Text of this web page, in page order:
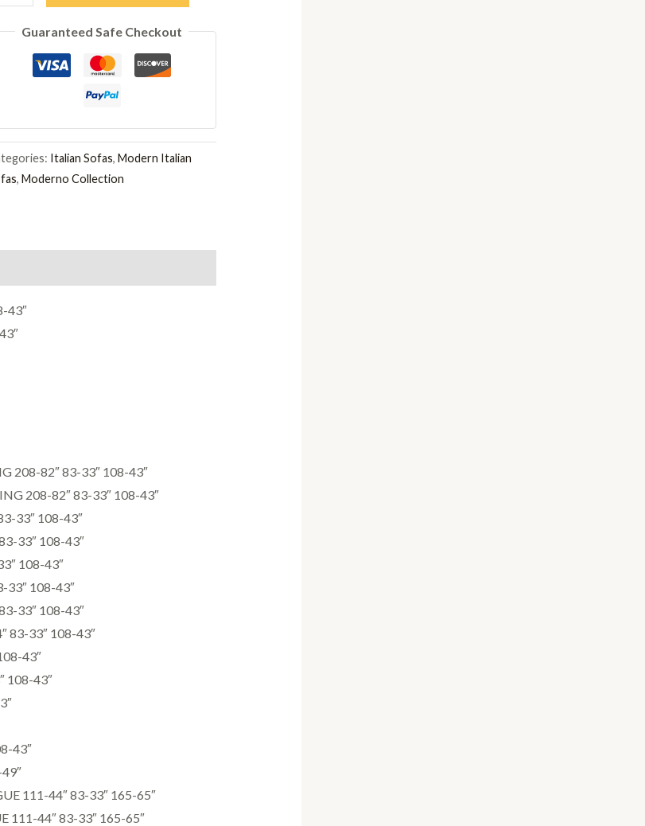
Guaranteed Safe Checkout
Italian Sofas,Modern Italian
,Moderno Collection
43″
208-82″ 83-33″ 108-43″
208-82″ 83-33″ 108-43″
33″ 108-43″
33″ 108-43″
108-43″
33″ 108-43″
33″ 108-43″
83-33″ 108-43″
43″
108-43″
43″
111-44″ 83-33″ 165-65″
111-44″ 83-33″ 165-65″